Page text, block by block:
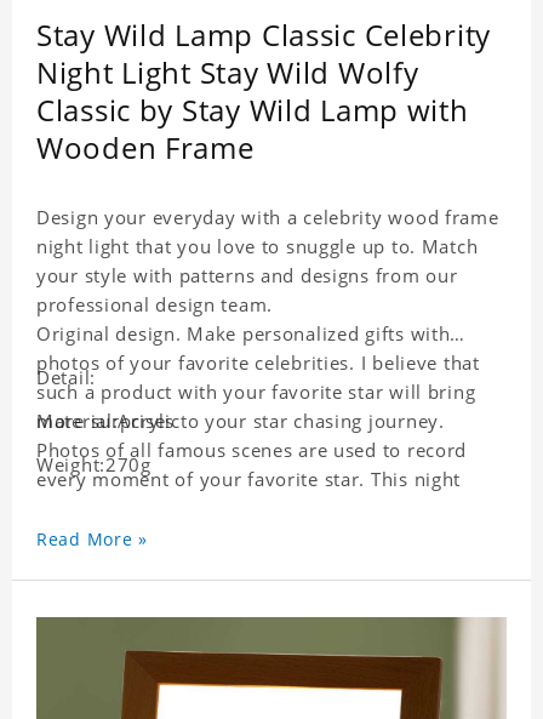
Stay Wild Lamp Classic Celebrity
Night Light Stay Wild Wolfy
Classic by Stay Wild Lamp with
Wooden Frame
Design your everyday with a celebrity wood frame
night light that you love to snuggle up to. Match
your style with patterns and designs from our
professional design team.
Original design. Make personalized gifts with
photos of your favorite celebrities. I believe that
such a product with your favorite star will bring
more surprises to your star chasing journey.
Photos of all famous scenes are used to record
every moment of your favorite star. This night
star chasing friends in the bedroom and living
quality inspection, I believe you will be impressed
by its quality.
Detail:
Material:Acrylic
Weight:270g
Read More »